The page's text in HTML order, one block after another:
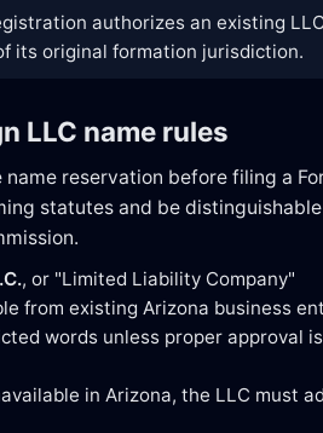
authorizes an existing
its original formation jurisdiction.
LLC name rules
name reservation before filing a
statutes and be
, or "Limited Liability Company"
from existing Arizona business
words unless proper approval
in Arizona, the LLC must